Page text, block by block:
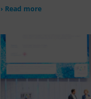
› Read more